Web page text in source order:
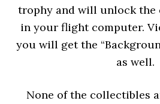
trophy and will unlock the
in your flight computer.
you will get the
as well.
None of the collectibles